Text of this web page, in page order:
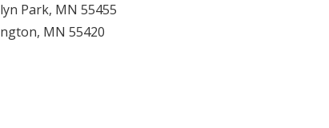
Park, MN 55455
MN 55420